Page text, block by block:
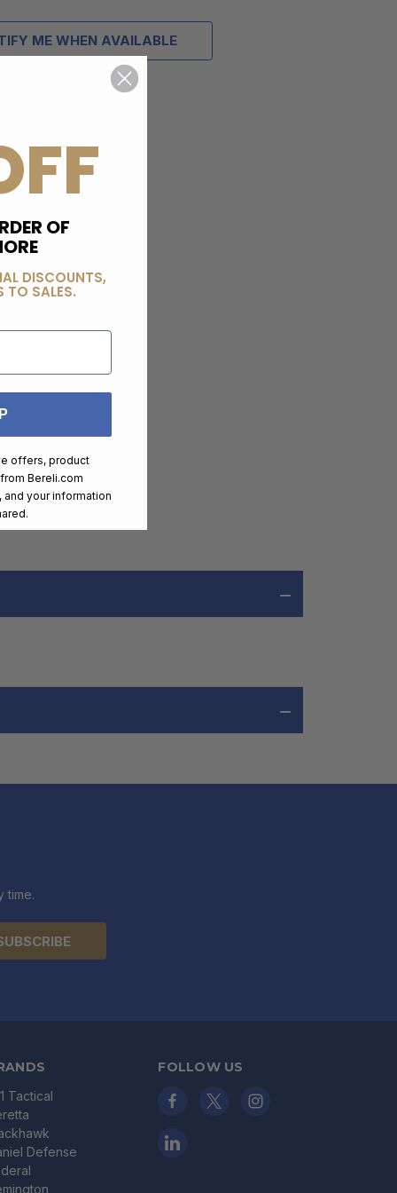
ME WHEN AVAILABLE
time.
Tactical
Defense
FOLLOW US
OF
DISCOUNTS,
TO SALES.
offers, product
Bereli.com
your information